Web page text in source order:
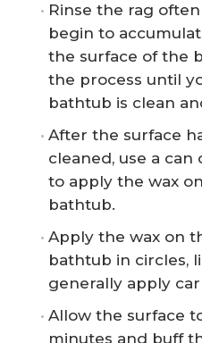
Rinse the rag
begin to
the surface of the
the process until
bathtub is clean
After the surface
cleaned, use a can
to apply the wax
bathtub.
Apply the wax on
bathtub in circles,
generally apply
Allow the surface
minutes and buff